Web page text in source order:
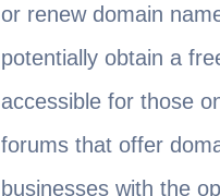
or renew domain
potentially obtain a
accessible for those
forums that offer
businesses with the